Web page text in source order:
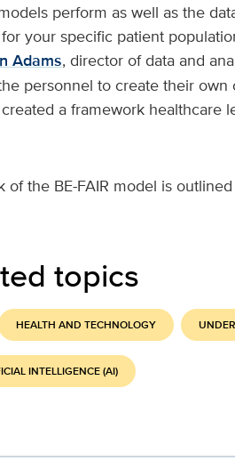
perform as well as the
your specific patient
Adams, director of data and
personnel to create their
a framework healthcare
the BE-FAIR model is outlined
topics
HEALTH AND TECHNOLOGY
INTELLIGENCE (AI)